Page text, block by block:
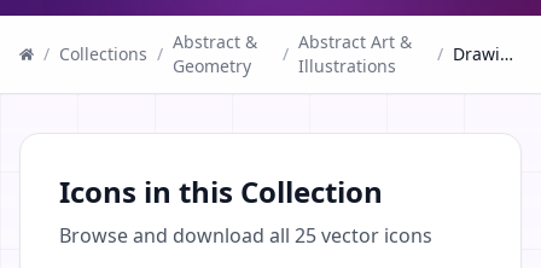
/ Collections /
Abstract &
Geometry
/
Abstract Art &
Illustrations
/ Drawing Tools
Icons in this Collection
Browse and download all 25vector icons